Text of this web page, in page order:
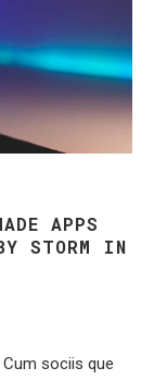
APPS
STORM IN
sociis que